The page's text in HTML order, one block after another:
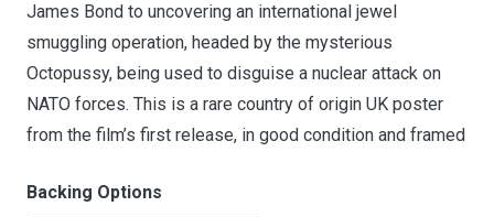
James Bond to uncovering an international jewel
smuggling operation, headed by the mysterious
Octopussy, being used to disguise a nuclear attack on
NATO forces. This is a rare country of origin UK poster
from the film’s first release, in good condition and framed
Backing Options